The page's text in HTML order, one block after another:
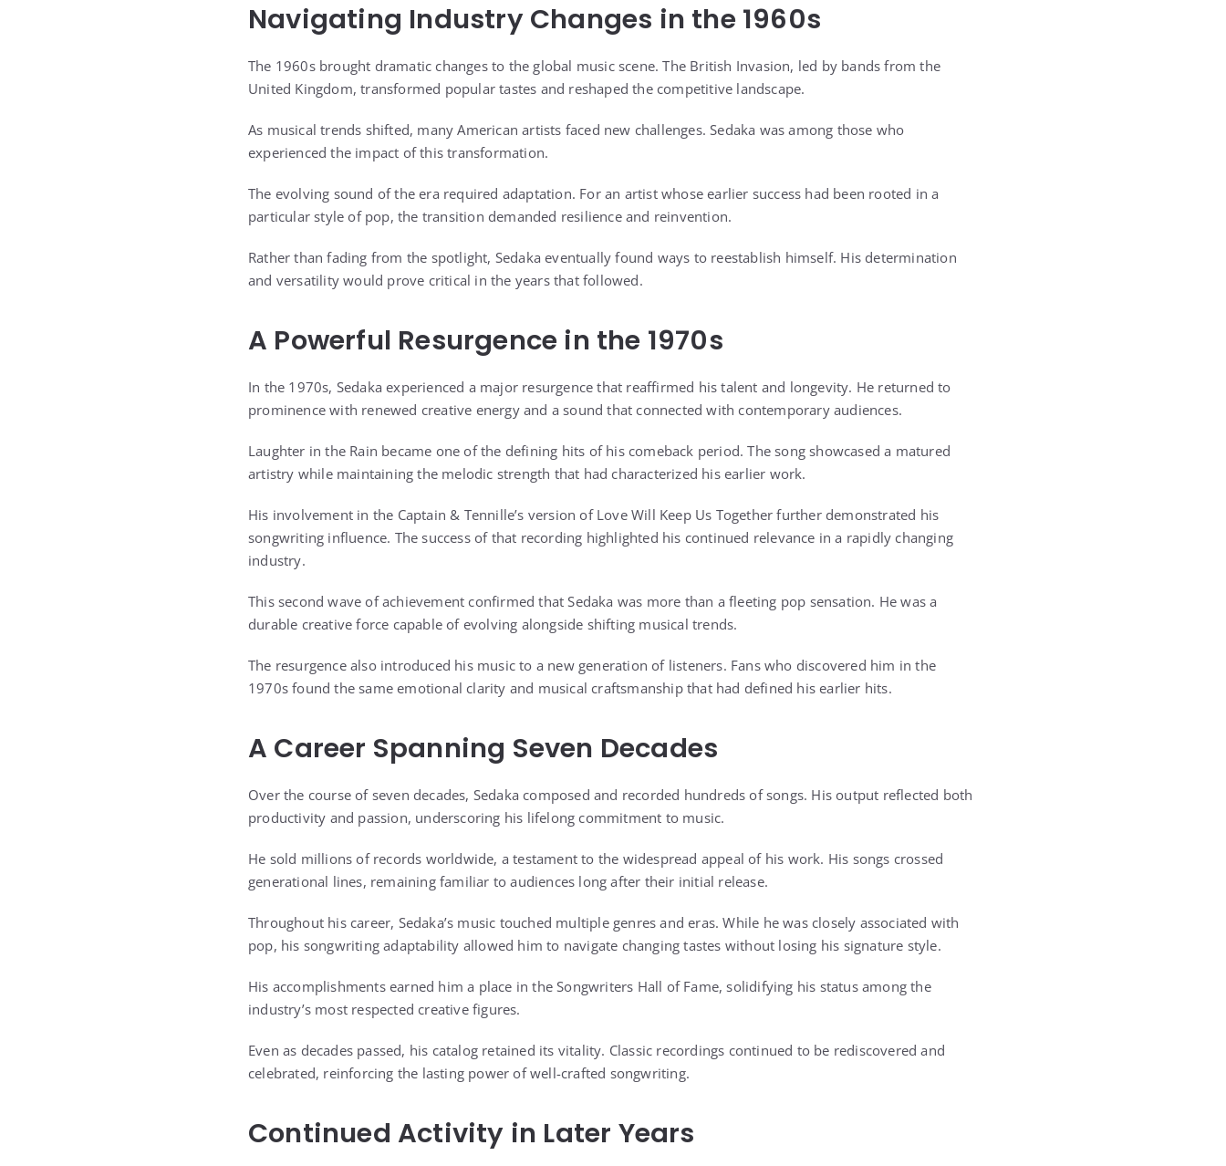
Navigating Industry Changes in the 1960s
The 1960s brought dramatic changes to the global music scene. The British Invasion, led by bands from the
United Kingdom, transformed popular tastes and reshaped the competitive landscape.
As musical trends shifted, many American artists faced new challenges. Sedaka was among those who
experienced the impact of this transformation.
The evolving sound of the era required adaptation. For an artist whose earlier success had been rooted in a
particular style of pop, the transition demanded resilience and reinvention.
Rather than fading from the spotlight, Sedaka eventually found ways to reestablish himself. His determination
and versatility would prove critical in the years that followed.
A Powerful Resurgence in the 1970s
In the 1970s, Sedaka experienced a major resurgence that reaffirmed his talent and longevity. He returned to
prominence with renewed creative energy and a sound that connected with contemporary audiences.
Laughter in the Rain became one of the defining hits of his comeback period. The song showcased a matured
artistry while maintaining the melodic strength that had characterized his earlier work.
His involvement in the Captain & Tennille’s version of Love Will Keep Us Together further demonstrated his
songwriting influence. The success of that recording highlighted his continued relevance in a rapidly changing
industry.
This second wave of achievement confirmed that Sedaka was more than a fleeting pop sensation. He was a
durable creative force capable of evolving alongside shifting musical trends.
The resurgence also introduced his music to a new generation of listeners. Fans who discovered him in the
1970s found the same emotional clarity and musical craftsmanship that had defined his earlier hits.
A Career Spanning Seven Decades
Over the course of seven decades, Sedaka composed and recorded hundreds of songs. His output reflected both
productivity and passion, underscoring his lifelong commitment to music.
He sold millions of records worldwide, a testament to the widespread appeal of his work. His songs crossed
generational lines, remaining familiar to audiences long after their initial release.
Throughout his career, Sedaka’s music touched multiple genres and eras. While he was closely associated with
pop, his songwriting adaptability allowed him to navigate changing tastes without losing his signature style.
His accomplishments earned him a place in the Songwriters Hall of Fame, solidifying his status among the
industry’s most respected creative figures.
Even as decades passed, his catalog retained its vitality. Classic recordings continued to be rediscovered and
celebrated, reinforcing the lasting power of well-crafted songwriting.
Continued Activity in Later Years